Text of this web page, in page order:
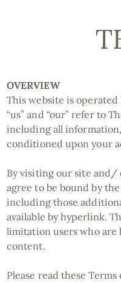
OVERVIEW
This website is operated
“us” and “our” refer to
including all
conditioned upon your
By visiting our site and/
agree to be bound by
including those
available by hyperlink.
limitation users who are
content.
Please read these